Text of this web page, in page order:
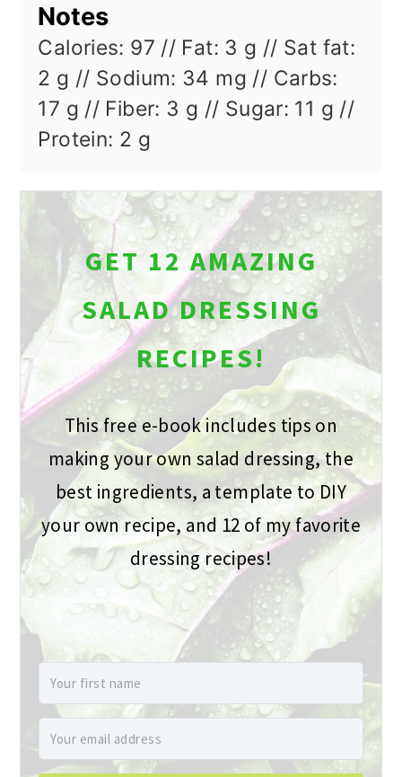
Notes
Calories: 97 // Fat: 3 g // Sat fat:
2 g // Sodium: 34 mg // Carbs:
17 g // Fiber: 3 g // Sugar: 11 g //
Protein: 2 g
GET 12 AMAZING
SALAD DRESSING
RECIPES!
This free e-book includes tips on
making your own salad dressing, the
best ingredients, a template to DIY
your own recipe, and 12 of my favorite
dressing recipes!